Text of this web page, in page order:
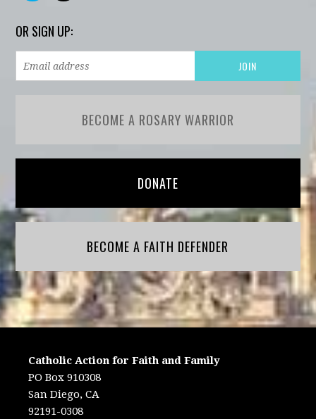
OR SIGN UP:
BECOME A ROSARY WARRIOR
DONATE
BECOME A FAITH DEFENDER
Catholic Action for Faith and Family
PO Box 910308
San Diego, CA
92191-0308